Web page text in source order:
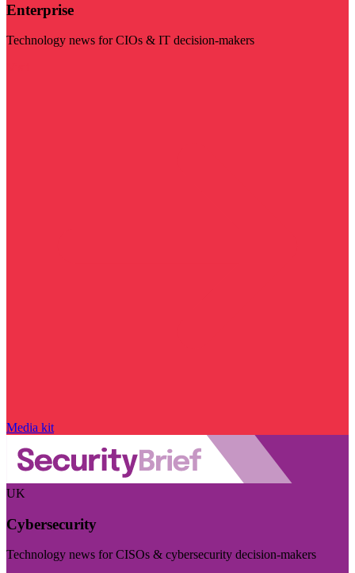
Enterprise
Technology news for CIOs & IT decision-makers
Media kit
UK
Cybersecurity
Technology news for CISOs & cybersecurity decision-makers